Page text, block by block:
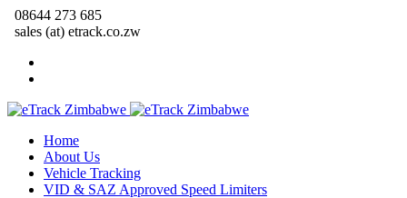
08644 273 685
sales (at) etrack.co.zw
Home
About Us
Vehicle Tracking
VID & SAZ Approved Speed Limiters